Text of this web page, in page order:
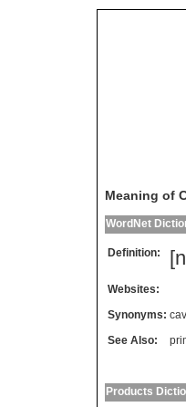
Meaning of
WordNet
Definition:
Websites:
Synonyms:
See Also:
Products